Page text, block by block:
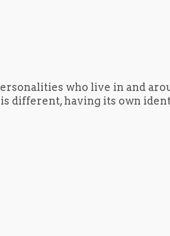
who live in and
different, having its own